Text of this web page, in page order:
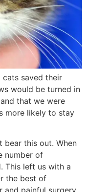
cats saved their
would be turned in
that we were
more likely to stay
bear this out. When
number of
This left us with a
the best of